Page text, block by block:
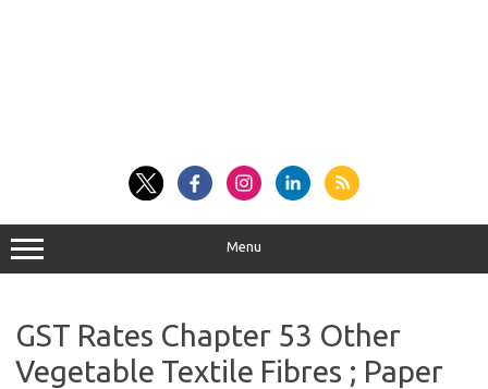
Menu
GST Rates Chapter 53 Other
Vegetable Textile Fibres ; Paper